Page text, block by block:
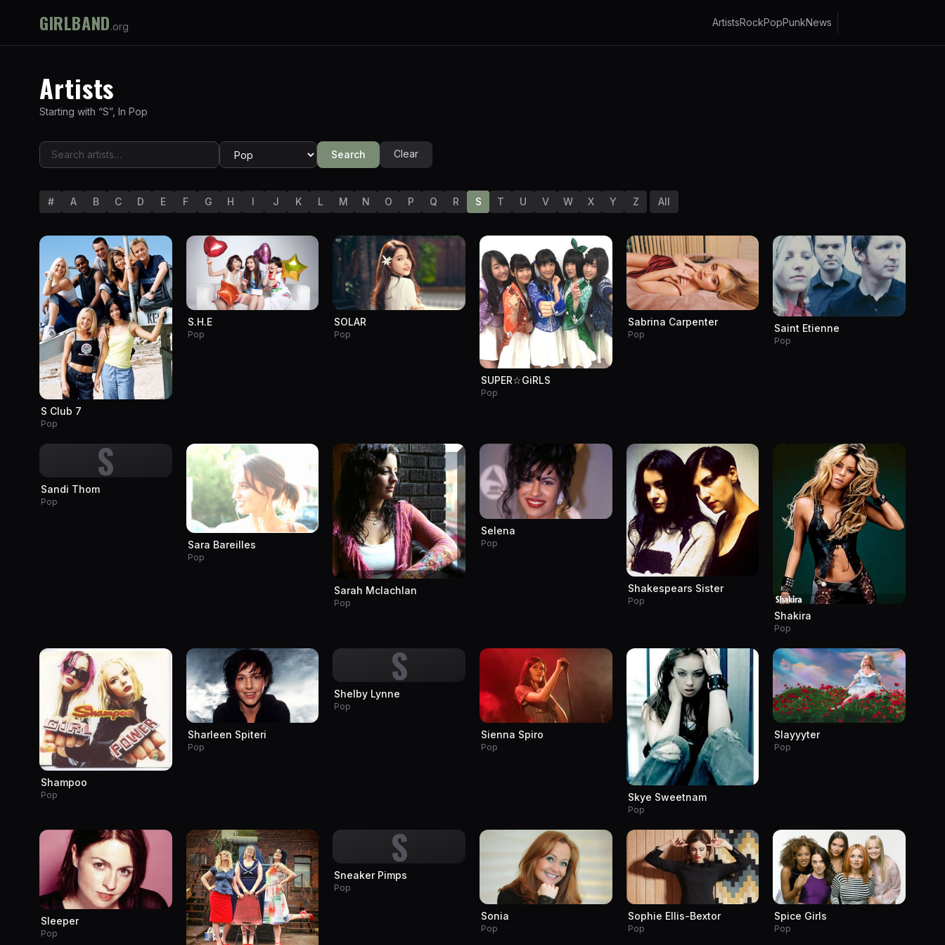
GIRLBAND.org ArtistsRockPopPunkNews
Artists
Starting with “S”, In Pop
Search Clear
# A B C D E F G H I J K L M N O P Q R S T U V W X Y Z All
S Club 7
Pop
S.H.E
Pop
SOLAR
Pop
SUPER☆GiRLS
Pop
Sabrina Carpenter
Pop
Saint Etienne
Pop
S
Sandi Thom
Pop
Sara Bareilles
Pop
Sarah Mclachlan
Pop
Selena
Pop
Shakespears Sister
Pop
Shakira
Pop
Shampoo
Pop
Sharleen Spiteri
Pop
S
Shelby Lynne
Pop
Sienna Spiro
Pop
Skye Sweetnam
Pop
Slayyyter
Pop
Sleeper
Pop
S
Sneaker Pimps
Pop
Sonia
Pop
Sophie Ellis-Bextor
Pop
Spice Girls
Pop